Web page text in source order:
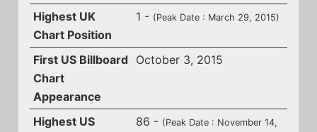
Highest UK
Chart Position
1 - (Peak Date : March 29, 2015)
First US Billboard
Chart
Appearance
October 3, 2015
Highest US
86 - (Peak Date : November 14,